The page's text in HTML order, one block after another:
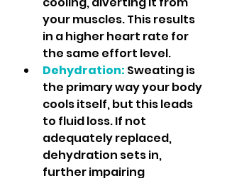
your muscles. This results
in a higher heart rate for
the same effort level.
Dehydration: Sweating is
the primary way your body
cools itself, but this leads
to fluid loss. If not
adequately replaced,
dehydration sets in,
further impairing